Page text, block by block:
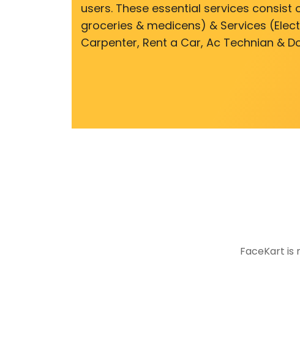
users. These essential services consist
groceries & medicens) & Services
Carpenter, Rent a Car, Ac Technian &
FaceKart is